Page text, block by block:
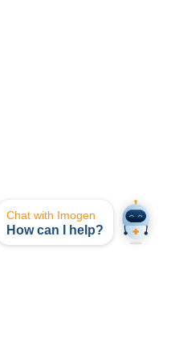
Chat with Imogen
How can I help?